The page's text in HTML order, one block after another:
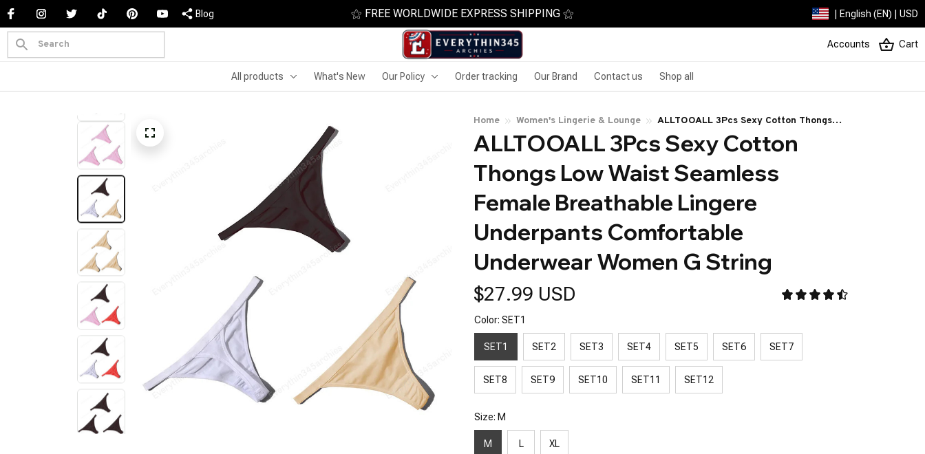
Blog ⚝ FREE WORLDWIDE EXPRESS SHIPPING ⚝ | English (EN) | USD
Accounts Cart
All products What's New Our Policy Order tracking Our Brand Contact us Shop all
Home Women's Lingerie & Lounge
ALLTOOALL 3Pcs Sexy Cotton Thongs
Low Waist Seamless Female Breathable
Lingere Underpants Comfortable
Underwear Women G String
ALLTOOALL 3Pcs Sexy Cotton
Thongs Low Waist Seamless
Female Breathable Lingere
Underpants Comfortable
Underwear Women G String
$27.99 USD
Color: SET1
SET1 SET2 SET3 SET4 SET5 SET6 SET7
SET8 SET9 SET10 SET11 SET12
Size: M
M L XL